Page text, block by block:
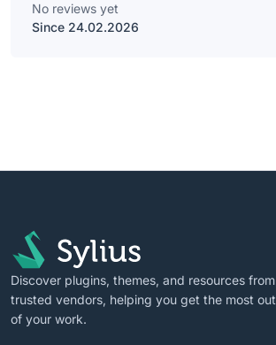
No reviews yet
Since 24.02.2026
Discover plugins, themes, and resources from
trusted vendors, helping you get the most out
of your work.